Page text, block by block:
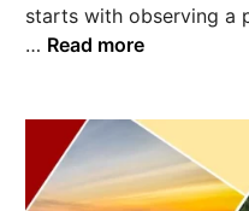
starts with observing a
… Read more